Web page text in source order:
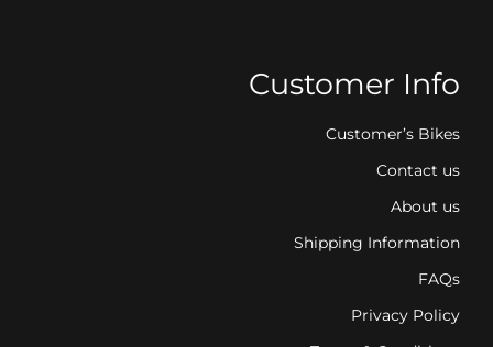
Customer Info
Customer’s Bikes
Contact us
About us
Shipping Information
FAQs
Privacy Policy